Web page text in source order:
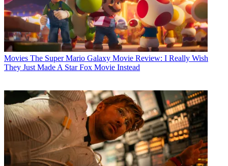
Movies The Super Mario Galaxy Movie Review: I Really Wish
They Just Made A Star Fox Movie Instead